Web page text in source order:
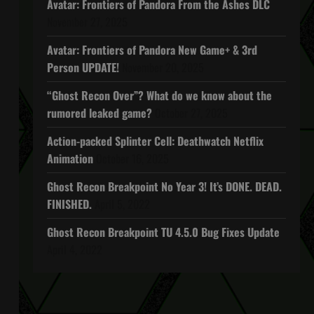
Avatar: Frontiers of Pandora From the Ashes DLC
Avatar: Frontiers of Pandora New Game+ & 3rd
Person UPDATE!
“Ghost Recon Over”? What do we know about the
rumored leaked game?
Action-packed Splinter Cell: Deathwatch Netflix
Animation
Ghost Recon Breakpoint No Year 3! It’s DONE. DEAD.
FINISHED.
Ghost Recon Breakpoint TU 4.5.0 Bug Fixes Update